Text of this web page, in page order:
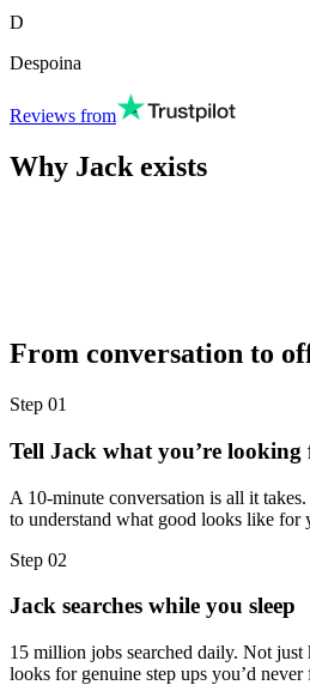
D
Despoina
Reviews from
Why Jack exists
From conversation to
Step 01
Tell Jack what you’re looking
A 10-minute conversation is all it
to understand what good looks like for
Step 02
Jack searches while you sleep
15 million jobs searched daily. Not just
looks for genuine step ups you’d